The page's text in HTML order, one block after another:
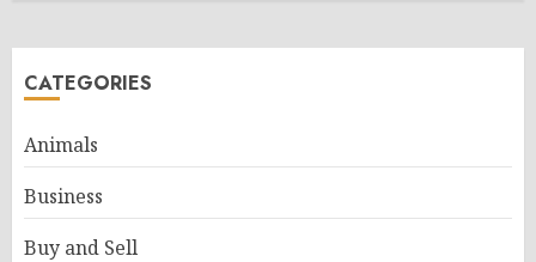
CATEGORIES
Animals
Business
Buy and Sell